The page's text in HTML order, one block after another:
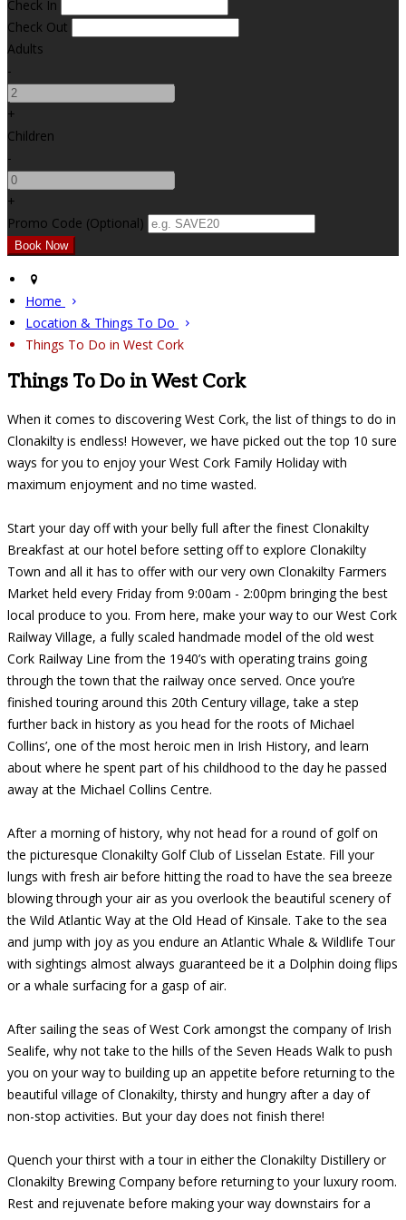
Check In
Check Out
Adults
-
+
Children
-
+
Promo Code (Optional)
Home
Location & Things To Do
Things To Do in West Cork
Things To Do in West Cork
When it comes to discovering West Cork, the list of things to do in
Clonakilty is endless! However, we have picked out the top 10 sure
ways for you to enjoy your West Cork Family Holiday with
maximum enjoyment and no time wasted.
Start your day off with your belly full after the finest Clonakilty
Breakfast at our hotel before setting off to explore Clonakilty
Town and all it has to offer with our very own Clonakilty Farmers
Market held every Friday from 9:00am - 2:00pm bringing the best
local produce to you. From here, make your way to our West Cork
Railway Village, a fully scaled handmade model of the old west
Cork Railway Line from the 1940’s with operating trains going
through the town that the railway once served. Once you’re
finished touring around this 20th Century village, take a step
further back in history as you head for the roots of Michael
Collins’, one of the most heroic men in Irish History, and learn
about where he spent part of his childhood to the day he passed
away at the Michael Collins Centre.
After a morning of history, why not head for a round of golf on
the picturesque Clonakilty Golf Club of Lisselan Estate. Fill your
lungs with fresh air before hitting the road to have the sea breeze
blowing through your air as you overlook the beautiful scenery of
the Wild Atlantic Way at the Old Head of Kinsale. Take to the sea
and jump with joy as you endure an Atlantic Whale & Wildlife Tour
with sightings almost always guaranteed be it a Dolphin doing flips
or a whale surfacing for a gasp of air.
After sailing the seas of West Cork amongst the company of Irish
Sealife, why not take to the hills of the Seven Heads Walk to push
you on your way to building up an appetite before returning to the
beautiful village of Clonakilty, thirsty and hungry after a day of
non-stop activities. But your day does not finish there!
Quench your thirst with a tour in either the Clonakilty Distillery or
Clonakilty Brewing Company before returning to your luxury room.
Rest and rejuvenate before making your way downstairs for a